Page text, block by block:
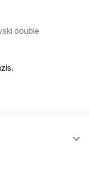
double